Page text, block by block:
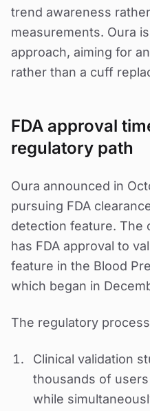
trend awareness
measurements. Oura
approach, aiming for
rather than a cuff
FDA approval
regulatory path
Oura announced in
pursuing FDA
detection feature. The
has FDA approval to
feature in the Blood
which began in
The regulatory
Clinical validation
thousands of
while